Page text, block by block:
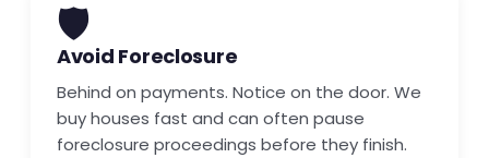
🛡️
Avoid Foreclosure
Behind on payments. Notice on the door. We
buy houses fast and can often pause
foreclosure proceedings before they finish.